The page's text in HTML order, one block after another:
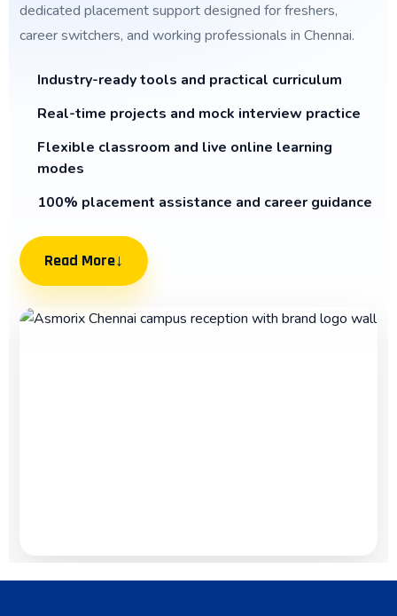
dedicated placement support designed for freshers,
career switchers, and working professionals in Chennai.
Industry-ready tools and practical curriculum
Real-time projects and mock interview practice
Flexible classroom and live online learning
modes
100% placement assistance and career guidance
Read More↓